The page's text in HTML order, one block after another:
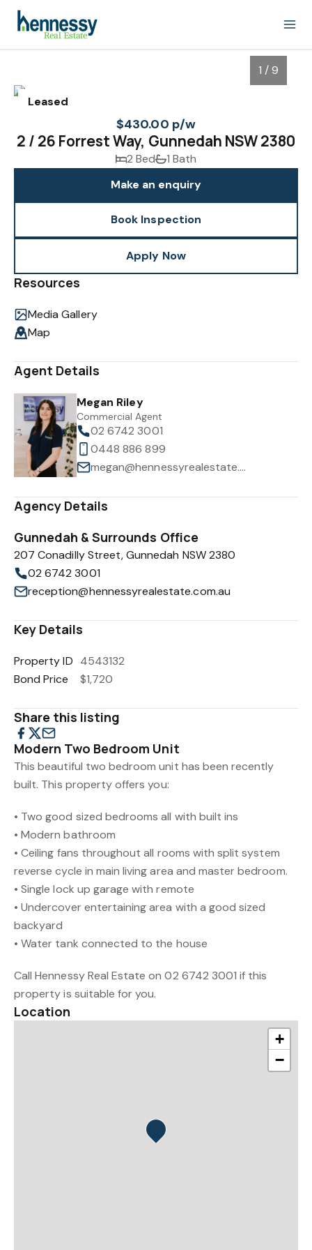
1/9
Leased
1 / 9
$430.00 p/w
2 / 26 Forrest Way, Gunnedah NSW 2380
2 Bed
1 Bath
Make an enquiry
Book Inspection
Apply Now
Resources
Media Gallery
Map
Agent Details
Megan Riley
Commercial Agent
02 6742 3001
0448 886 899
megan@hennessyrealestate.com.au
Agency Details
Gunnedah & Surrounds Office
207 Conadilly Street, Gunnedah NSW 2380
02 6742 3001
reception@hennessyrealestate.com.au
Key Details
Property ID 4543132
Bond Price
$1,720
Share this listing
Modern Two Bedroom Unit
This beautiful two bedroom unit has been recently
built. This property offers you:
• Two good sized bedrooms all with built ins
• Modern bathroom
• Ceiling fans throughout all rooms with split system
reverse cycle in main living area and master bedroom.
• Single lock up garage with remote
• Undercover entertaining area with a good sized
backyard
• Water tank connected to the house
Call Hennessy Real Estate on 02 6742 3001 if this
property is suitable for you.
Location
+
−